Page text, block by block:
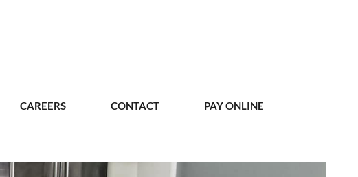
CAREERS CONTACT PAY ONLINE